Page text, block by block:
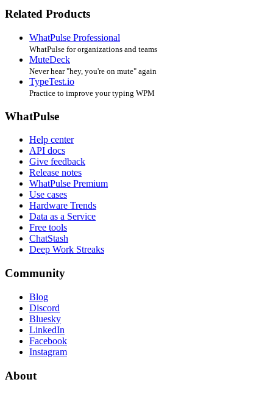
Related Products
WhatPulse Professional
WhatPulse for organizations and teams
MuteDeck
Never hear "hey, you're on mute" again
TypeTest.io
Practice to improve your typing WPM
WhatPulse
Help center
API docs
Give feedback
Release notes
WhatPulse Premium
Use cases
Hardware Trends
Data as a Service
Free tools
ChatStash
Deep Work Streaks
Community
Blog
Discord
Bluesky
LinkedIn
Facebook
Instagram
About